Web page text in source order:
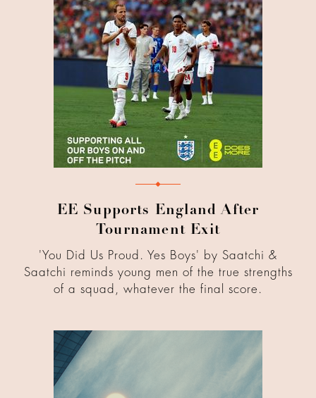
EE Supports England After
Tournament Exit
'You Did Us Proud. Yes Boys' by Saatchi &
Saatchi reminds young men of the true strengths
of a squad, whatever the final score.